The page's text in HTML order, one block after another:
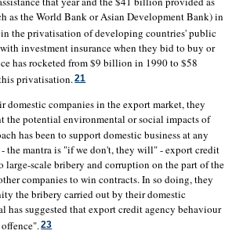
as the World Bank or Asian Development Bank) in
the privatisation of developing countries' public
investment insurance when they bid to buy or
has rocketed from $9 billion in 1990 to $58
privatisation.21
domestic companies in the export market, they
the potential environmental or social impacts of
has been to support domestic business at any
the mantra is "if we don't, they will" - export credit
large-scale bribery and corruption on the part of the
companies to win contracts. In so doing, they
the bribery carried out by their domestic
has suggested that export credit agency behaviour
23